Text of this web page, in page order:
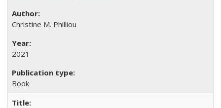
Christine M. Philliou
2021
Book